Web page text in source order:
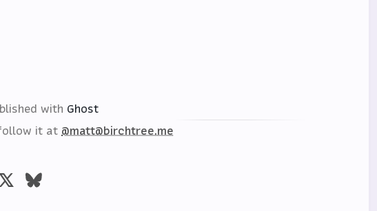
with Ghost
it at @matt@birchtree.me